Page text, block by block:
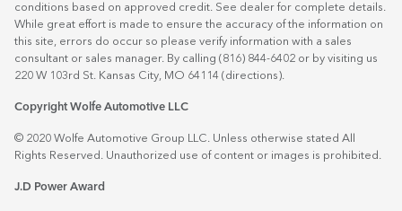
conditions based on approved credit. See dealer for complete details.
While great effort is made to ensure the accuracy of the information on
this site, errors do occur so please verify information with a sales
consultant or sales manager. By calling (816) 844-6402 or by visiting us
220 W 103rd St. Kansas City, MO 64114 (directions)
Copyright Wolfe Automotive LLC
© 2020 Wolfe Automotive Group LLC. Unless otherwise stated All
Rights Reserved. Unauthorized use of content or images is prohibited.
J.D Power Award